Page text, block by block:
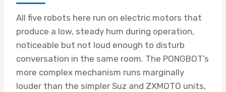
All five robots here run on electric motors that
produce a low, steady hum during operation,
noticeable but not loud enough to disturb
conversation in the same room. The PONGBOT’s
more complex mechanism runs marginally
louder than the simpler Suz and ZXMOTO units,